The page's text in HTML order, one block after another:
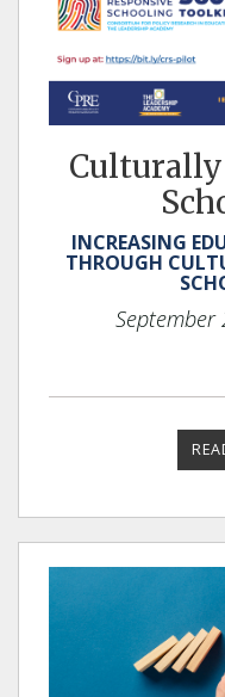
Culturally
INCREASING
THROUGH
September